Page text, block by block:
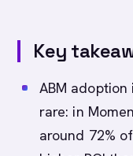
Key
ABM
rare: in
around 72%